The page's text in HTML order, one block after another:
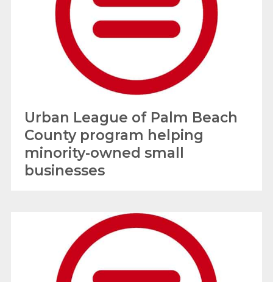
Urban League of Palm Beach
County program helping
minority-owned small
businesses